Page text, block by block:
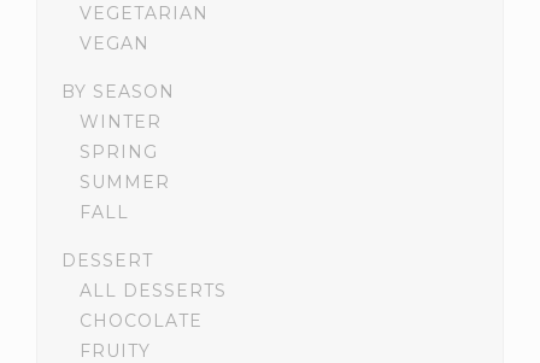
VEGETARIAN
VEGAN
BY SEASON
WINTER
SPRING
SUMMER
FALL
DESSERT
ALL DESSERTS
CHOCOLATE
FRUITY